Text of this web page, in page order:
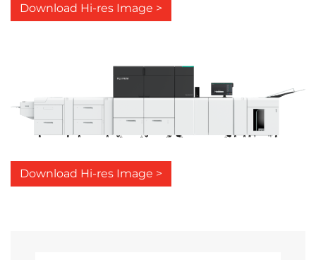
Download Hi-res Image >
Download Hi-res Image >